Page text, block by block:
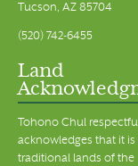
Tucson, AZ 85704
(520) 742-6455
Land
Tohono Chul
acknowledges that it
traditional lands of the